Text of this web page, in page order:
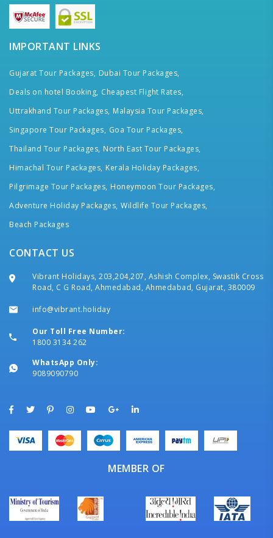
IMPORTANT LINKS
Gujarat Tour Packages, Dubai Tour Packages,
Deals on hotel Booking, Cheapest Flight Rates,
Uttrakhand Tour Packages, Malaysia Tour Packages,
Singapore Tour Packages, Goa Tour Packages,
Thailand Tour Packages, North East Tour Packages,
Himachal Tour Packages, Kerala Holiday Packages,
Pilgrimage Tour Packages, Honeymoon Tour Packages,
Adventure Holiday Packages, Wildlife Tour Packages,
Beach Packages
CONTACT US
Vibrant Holidays, 203,204,207, Ashish Complex, Swastik Cross
Road, C G Road, Ahmedabad, Ahmedabad, Gujarat, 380009
info@vibrant.holiday
Our Toll Free Number:
1800 3134 262
WhatsApp Only:
9089090790
MEMBER OF